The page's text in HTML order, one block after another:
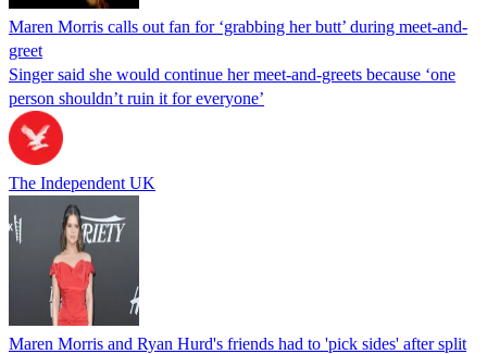
Maren Morris calls out fan for ‘grabbing her butt’ during meet-and-
greet
Singer said she would continue her meet-and-greets because ‘one
person shouldn’t ruin it for everyone’
The Independent UK
Maren Morris and Ryan Hurd's friends had to 'pick sides' after split